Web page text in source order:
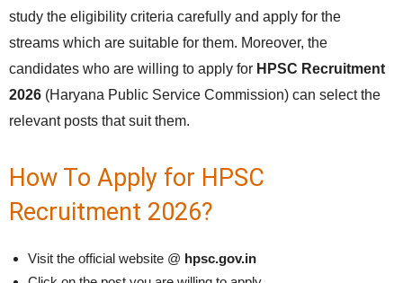
study the eligibility criteria carefully and apply for the
streams which are suitable for them. Moreover, the
candidates who are willing to apply for HPSC Recruitment
2026 (Haryana Public Service Commission) can select the
relevant posts that suit them.
How To Apply for HPSC
Recruitment 2026?
Visit the official website @ hpsc.gov.in